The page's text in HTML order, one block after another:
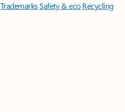
TrademarksSafety & eco Recycling